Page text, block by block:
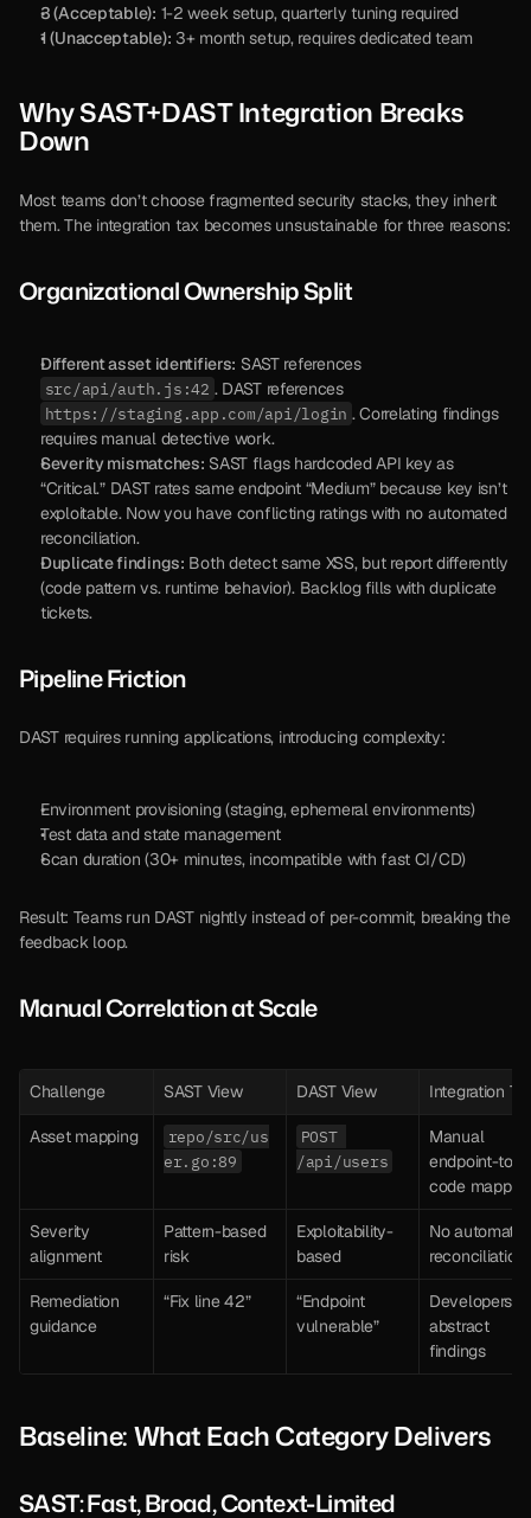
3 (Acceptable): 1-2 week setup, quarterly tuning required
1 (Unacceptable): 3+ month setup, requires dedicated team
Why SAST+DAST Integration Breaks
Down
Most teams don’t choose fragmented security stacks, they inherit
them. The integration tax becomes unsustainable for three reasons:
Organizational Ownership Split
Different asset identifiers: SAST references
src/api/auth.js:42 . DAST references
https://staging.app.com/api/login . Correlating findings
requires manual detective work.
Severity mismatches: SAST flags hardcoded API key as
“Critical.” DAST rates same endpoint “Medium” because key isn’t
exploitable. Now you have conflicting ratings with no automated
reconciliation.
Duplicate findings: Both detect same XSS, but report differently
(code pattern vs. runtime behavior). Backlog fills with duplicate
tickets.
Pipeline Friction
DAST requires running applications, introducing complexity:
Environment provisioning (staging, ephemeral environments)
Test data and state management
Scan duration (30+ minutes, incompatible with fast CI/CD)
Result: Teams run DAST nightly instead of per-commit, breaking the
feedback loop.
Manual Correlation at Scale
Challenge SAST View DAST View Integration
Asset mapping
repo/src/us
er.go:89
POST
/api/users
Manual
endpoint-to-
code
Severity
alignment
Pattern-based
risk
Exploitability-
based
No
reconciliation
Remediation
guidance
“Fix line 42”
“Endpoint
vulnerable”
Developers
abstract
findings
Baseline: What Each Category Delivers
SAST: Fast, Broad, Context-Limited